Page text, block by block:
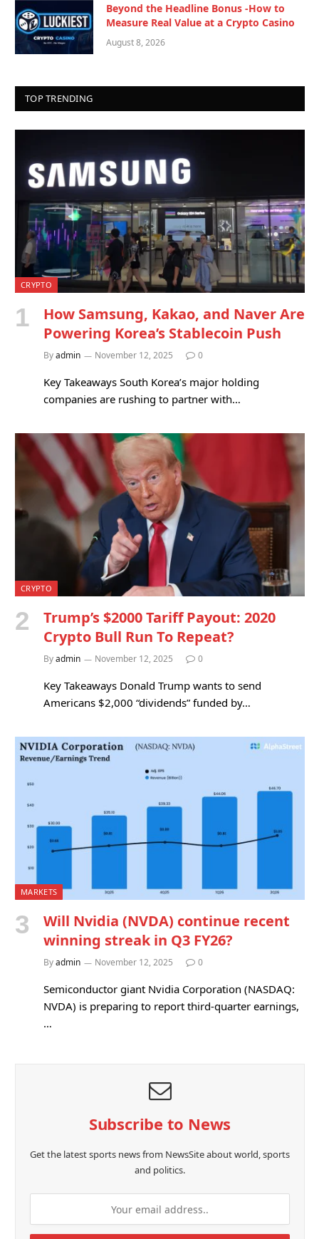
Beyond the Headline Bonus -How to
Measure Real Value at a Crypto Casino
August 8, 2026
TOP TRENDING
CRYPTO
How Samsung, Kakao, and Naver Are
Powering Korea’s Stablecoin Push
Byadmin November 12, 2025 0
Key Takeaways South Korea’s major holding
companies are rushing to partner with…
CRYPTO
Trump’s $2000 Tariff Payout: 2020
Crypto Bull Run To Repeat?
Byadmin November 12, 2025 0
Key Takeaways Donald Trump wants to send
Americans $2,000 “dividends” funded by…
MARKETS
Will Nvidia (NVDA) continue recent
winning streak in Q3 FY26?
Byadmin November 12, 2025 0
Semiconductor giant Nvidia Corporation (NASDAQ:
NVDA) is preparing to report third-quarter earnings,
…
Subscribe to News
Get the latest sports news from NewsSite about world, sports
and politics.